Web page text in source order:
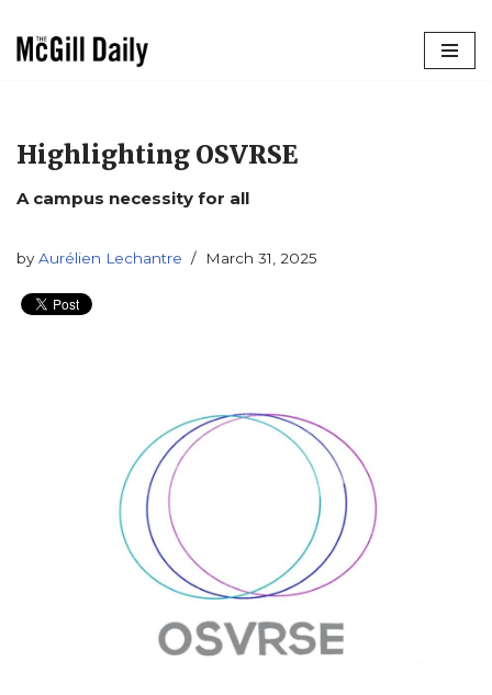
Highlighting OSVRSE
A campus necessity for all
by Aurélien Lechantre March 31, 2025